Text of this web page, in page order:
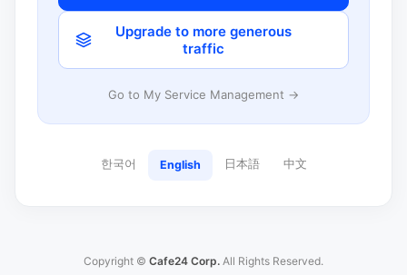
Upgrade to more generous
traffic
Go to My Service Management →
한국어 English 日本語 中文
Copyright © Cafe24 Corp. All Rights Reserved.